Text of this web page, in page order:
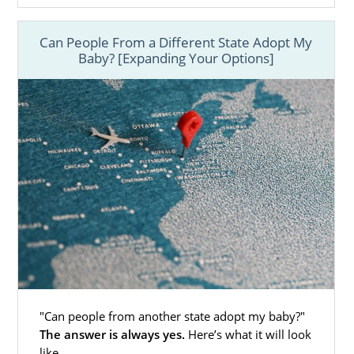
Finding Adoptive Families in
Mississippi
You may wonder how you could ever find the
perfect hopeful adoptive familyfor your
baby. Thankfully, when you work with
American Adoptions, you never have to go
through this process on your own.
When you work with American Adoptions,
your Mississippi adoption specialist will make
sure that you:
Have access to thehundreds of
hopeful adoptive familieswho also
See thehopeful adoptive family
profiles
Can People From a Different State Adopt My
Baby? [Expanding Your Options]
"Can people from another state adopt my baby?"
The answer is always yes. Here’s what it will look